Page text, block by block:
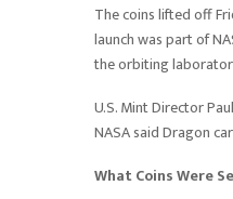
The coins lifted off
launch was part of
the orbiting
U.S. Mint Director
NASA said Dragon
What Coins Were